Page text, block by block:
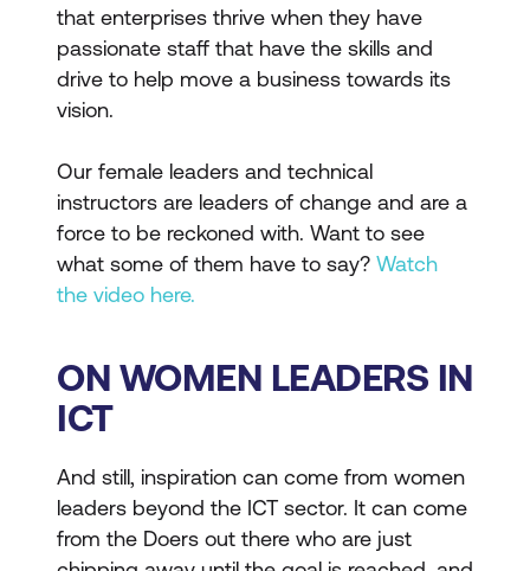
that enterprises thrive when they have
passionate staff that have the skills and
drive to help move a business towards its
vision.
Our female leaders and technical
instructors are leaders of change and are a
force to be reckoned with. Want to see
what some of them have to say? Watch
the video here.
ON WOMEN LEADERS IN
ICT
And still, inspiration can come from women
leaders beyond the ICT sector. It can come
from the Doers out there who are just